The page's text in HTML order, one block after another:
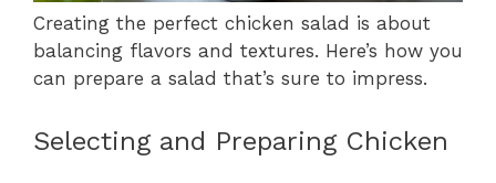
Creating the perfect chicken salad is about
balancing flavors and textures. Here’s how you
can prepare a salad that’s sure to impress.
Selecting and Preparing Chicken